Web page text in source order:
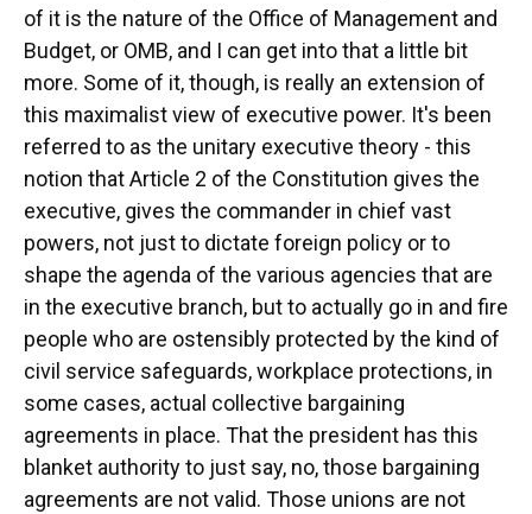
of it is the nature of the Office of Management and
Budget, or OMB, and I can get into that a little bit
more. Some of it, though, is really an extension of
this maximalist view of executive power. It's been
referred to as the unitary executive theory - this
notion that Article 2 of the Constitution gives the
executive, gives the commander in chief vast
powers, not just to dictate foreign policy or to
shape the agenda of the various agencies that are
in the executive branch, but to actually go in and fire
people who are ostensibly protected by the kind of
civil service safeguards, workplace protections, in
some cases, actual collective bargaining
agreements in place. That the president has this
blanket authority to just say, no, those bargaining
agreements are not valid. Those unions are not